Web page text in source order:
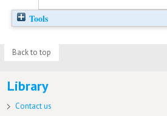
Tools
Back to top
Library
Contact us